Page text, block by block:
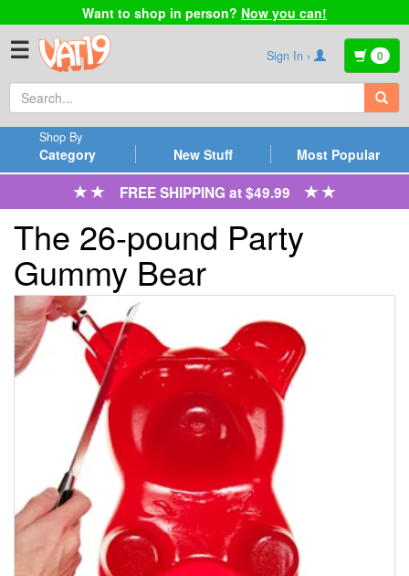
Want to shop in person? Now you can!
☰ Sign In › 0
Category
Shop By
New Stuff Most Popular
FREE SHIPPING at $49.99
The 26-pound Party
Gummy Bear